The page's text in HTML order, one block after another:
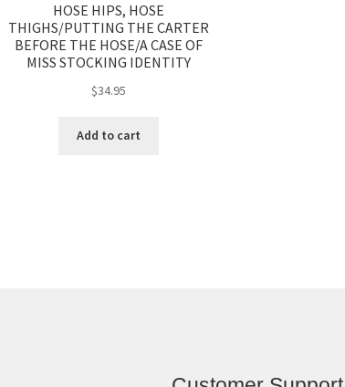
HOSE HIPS, HOSE
THIGHS/PUTTING THE CARTER
BEFORE THE HOSE/A CASE OF
MISS STOCKING IDENTITY
$34.95
Add to cart